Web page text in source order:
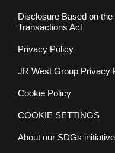
Disclosure Based on
Transactions Act
Privacy Policy
JR West Group Privacy
Cookie Policy
COOKIE SETTINGS
About our SDGs